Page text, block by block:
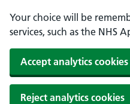
Your choice will be
services, such as the NHS
Accept analytics cookies
Reject analytics cookies